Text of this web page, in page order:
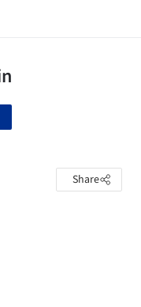
Share